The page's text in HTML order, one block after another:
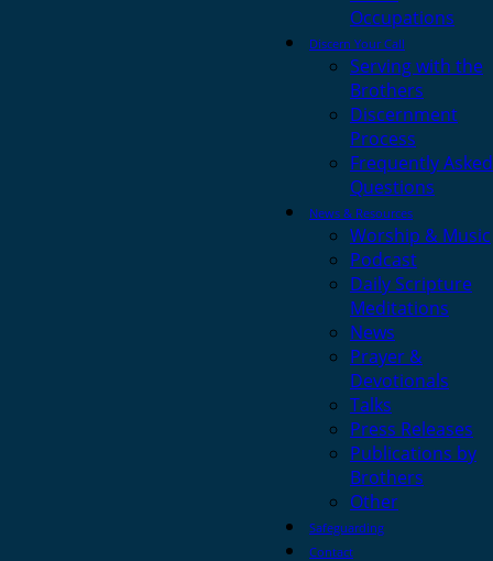
Occupations
Discern Your Call
Serving with the
Brothers
Discernment
Process
Frequently Asked
Questions
News & Resources
Worship & Music
Podcast
Daily Scripture
Meditations
News
Prayer &
Devotionals
Talks
Press Releases
Publications by
Brothers
Other
Safeguarding
Contact